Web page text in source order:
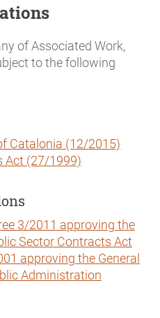
of Associated Work,
to the following
Catalonia (12/2015)
Act (27/1999)
3/2011 approving the
Sector Contracts Act
approving the General
Administration